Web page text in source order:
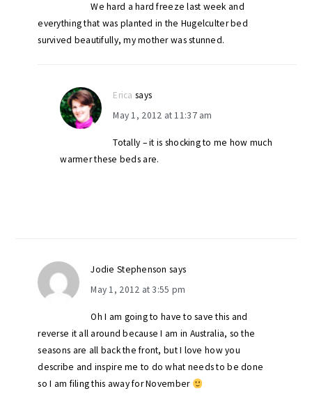
We hard a hard freeze last week and
everything that was planted in the Hugelculter bed
survived beautifully, my mother was stunned.
Erica says
May 1, 2012 at 11:37 am
Totally – it is shocking to me how much
warmer these beds are.
Jodie Stephenson says
May 1, 2012 at 3:55 pm
Oh I am going to have to save this and
reverse it all around because I am in Australia, so the
seasons are all back the front, but I love how you
describe and inspire me to do what needs to be done
so I am filing this away for November